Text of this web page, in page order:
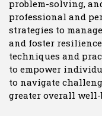
problem-solving,
professional and
strategies to
and foster
techniques and
to empower
to navigate
greater overall well-